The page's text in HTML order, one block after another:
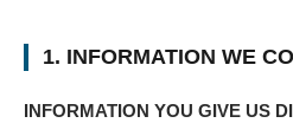
1. INFORMATION WE
INFORMATION YOU GIVE US